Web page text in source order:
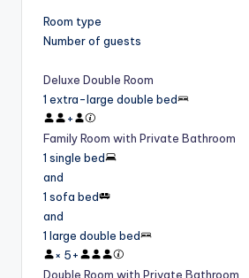
Room type
Number of guests
Deluxe Double Room
1 extra-large double bed
+
Family Room with Private Bathroom
1 single bed
and
1 sofa bed
and
1 large double bed
× 5+
Double Room with Private Bathroom